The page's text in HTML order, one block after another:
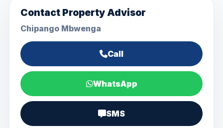
Contact Property Advisor
Chipango Mbwenga
Call
WhatsApp
SMS